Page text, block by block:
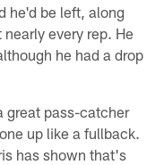
he'd be left, along
every rep. He
he had a drop
great pass-catcher
up like a fullback.
has shown that's